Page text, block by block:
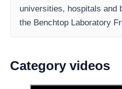
universities, hospitals and
the Benchtop Laboratory
Category videos